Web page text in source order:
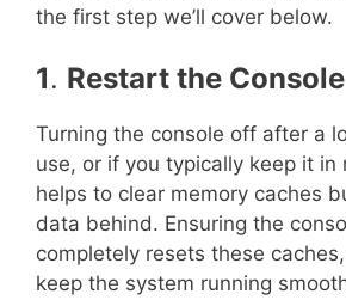
the first step we’ll cover below.
1. Restart the Console
Turning the console off after a
use, or if you typically keep it in
helps to clear memory caches
data behind. Ensuring the
completely resets these
keep the system running